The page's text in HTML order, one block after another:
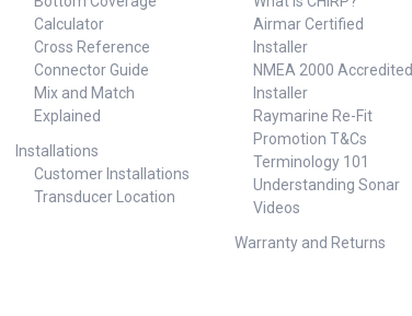
Calculator
Cross Reference
Connector Guide
Mix and Match
Explained
Installations
Customer Installations
Transducer Location
Airmar Certified
Installer
NMEA 2000 Accredited
Installer
Raymarine Re-Fit
Promotion T&Cs
Terminology 101
Understanding Sonar
Videos
Warranty and Returns